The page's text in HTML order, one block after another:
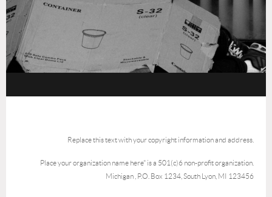
Replace this text with your copyright information and address.
Place your organization name here" is a 501(c)6 non-profit organization.
Michigan , P.O. Box 1234, South Lyon, MI 123456